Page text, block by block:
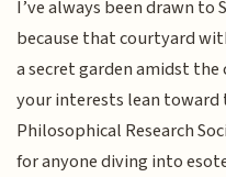
I’ve always been drawn to
because that courtyard
a secret garden amidst
your interests lean
Philosophical Research
for anyone diving into